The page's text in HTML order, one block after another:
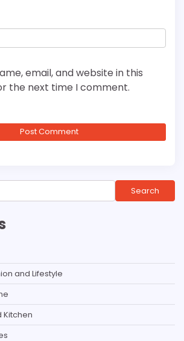
email, and website in this
the next time I comment.
Search
and Lifestyle
Kitchen